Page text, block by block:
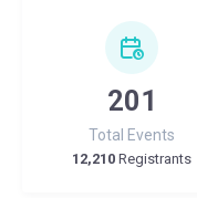
201
Total Events
12,210 Registrants